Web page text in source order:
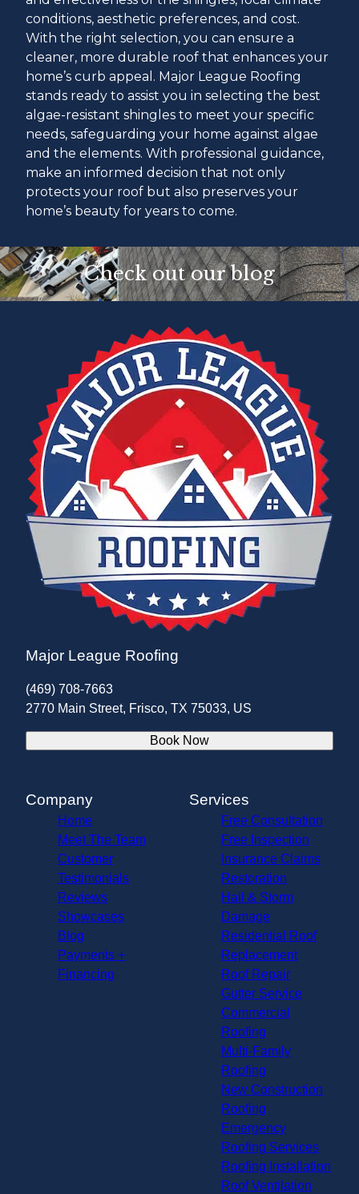
conditions, aesthetic preferences, and cost.
With the right selection, you can ensure a
cleaner, more durable roof that enhances your
home’s curb appeal. Major League Roofing
stands ready to assist you in selecting the best
algae-resistant shingles to meet your specific
needs, safeguarding your home against algae
and the elements. With professional guidance,
make an informed decision that not only
protects your roof but also preserves your
home’s beauty for years to come.
Check out our blog
Major League Roofing
(469) 708-7663
2770 Main Street, Frisco, TX 75033, US
Book Now
Company
Home
Meet The Team
Customer
Testimonials
Reviews
Showcases
Blog
Payments +
Financing
Services
Free Consultation
Free Inspection
Insurance Claims
Restoration
Hail & Storm
Damage
Residential Roof
Replacement
Roof Repair
Gutter Service
Commercial
Roofing
Multi-Family
Roofing
New Construction
Roofing
Emergency
Roofing Services
Roofing Installation
Roof Ventilation